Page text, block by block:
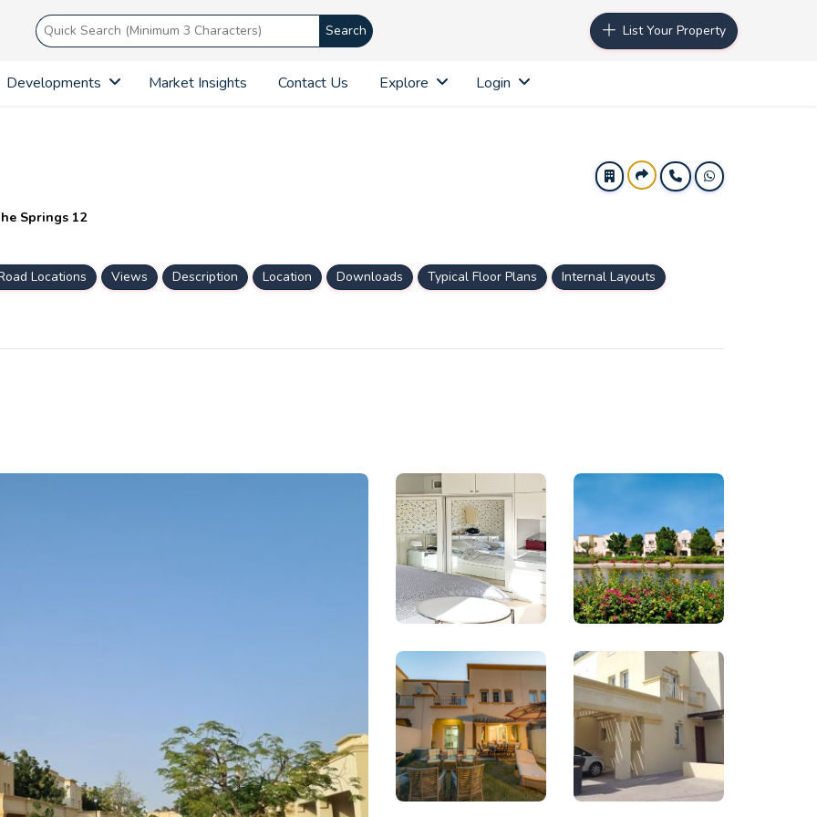
Search List Your Property
Developments Market Insights Contact Us Explore Login
Springs 12
Locations Views Description Location Downloads Typical Floor Plans Internal Layouts